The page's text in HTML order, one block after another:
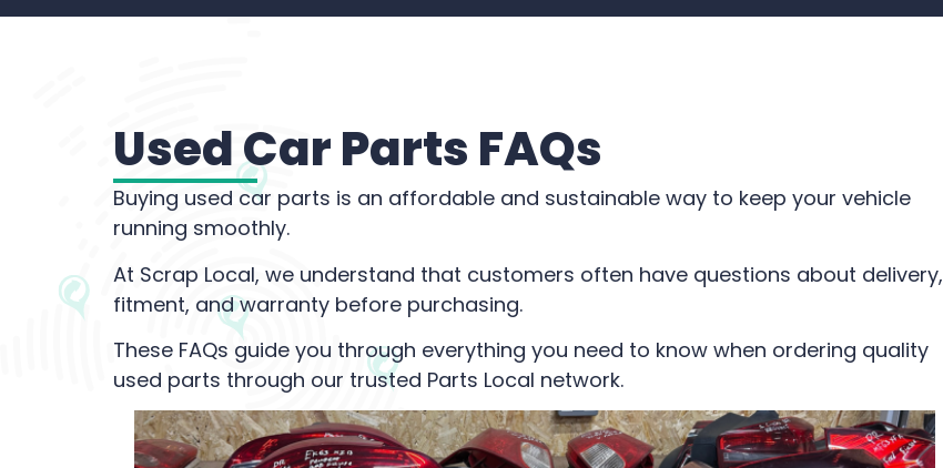
Used Car Parts FAQs
Buying used car parts is an affordable and sustainable way to keep your vehicle
running smoothly.
At Scrap Local, we understand that customers often have questions about delivery,
fitment, and warranty before purchasing.
These FAQs guide you through everything you need to know when ordering quality
used parts through our trusted Parts Local network.